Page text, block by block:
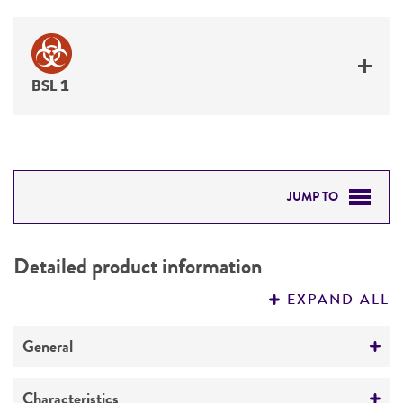
BSL 1
JUMP TO
PERMITS & RESTRICTIONS
Detailed product information
EXPAND ALL
General
Preceptrol